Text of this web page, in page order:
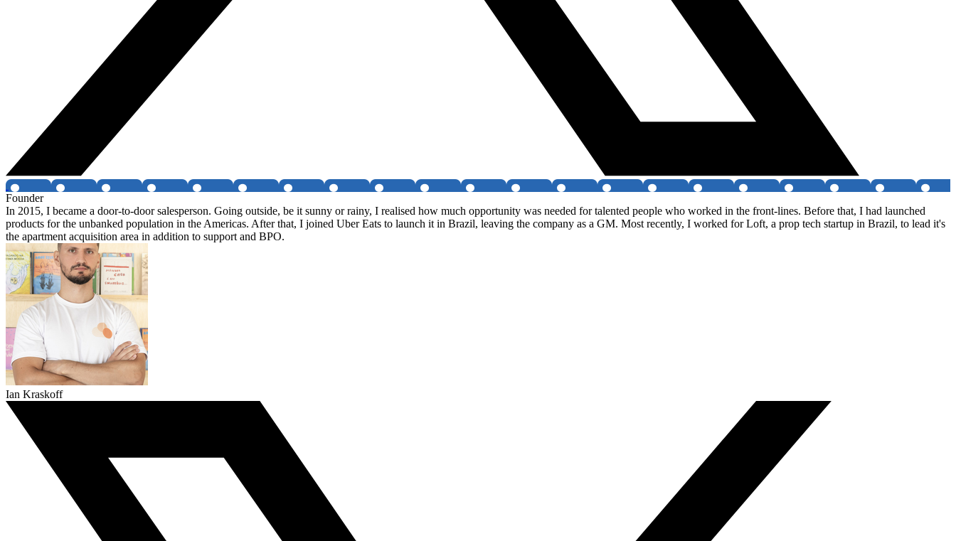
Founder
In 2015, I became a door-to-door salesperson. Going outside, be it sunny or rainy, I realised how much opportunity was needed for talented people who worked in the front-lines. Before that, I had launched
products for the unbanked population in the Americas. After that, I joined Uber Eats to launch it in Brazil, leaving the company as a GM. Most recently, I worked for Loft, a prop tech startup in Brazil, to lead it's
the apartment acquisition area in addition to support and BPO.
Ian Kraskoff